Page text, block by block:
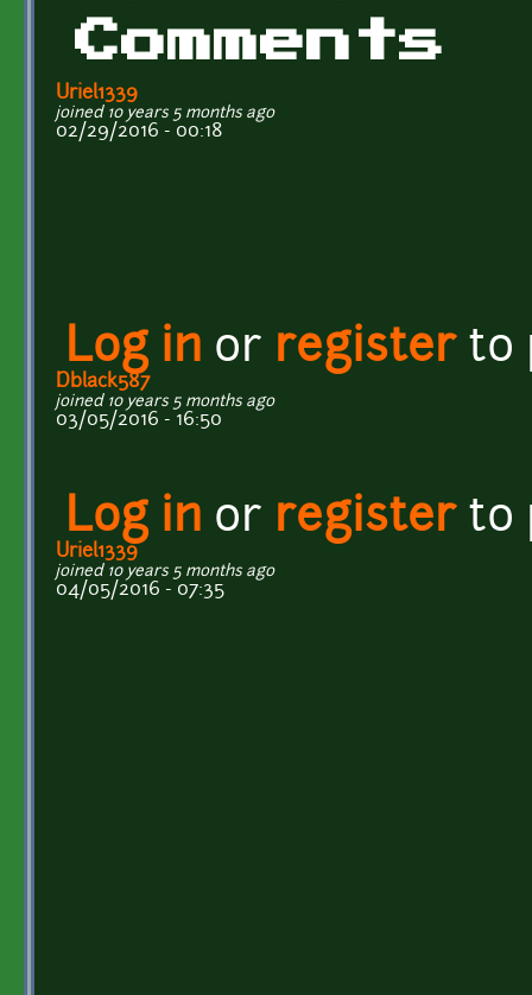
Comments
Uriel1339
joined 10 years 5 months ago
02/29/2016 - 00:18
Log in or registerto
Dblack587
joined 10 years 5 months ago
03/05/2016 - 16:50
Log in or registerto
Uriel1339
joined 10 years 5 months ago
04/05/2016 - 07:35